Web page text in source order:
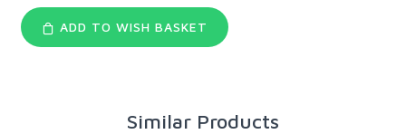
ADD TO WISH BASKET
Similar Products